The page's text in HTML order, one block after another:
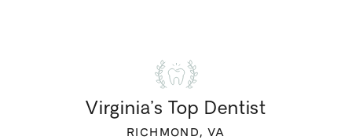
Virginia’s Top Dentist
RICHMOND, VA